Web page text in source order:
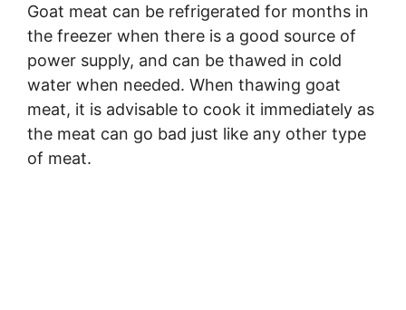
Goat meat can be refrigerated for months in
the freezer when there is a good source of
power supply, and can be thawed in cold
water when needed. When thawing goat
meat, it is advisable to cook it immediately as
the meat can go bad just like any other type
of meat.